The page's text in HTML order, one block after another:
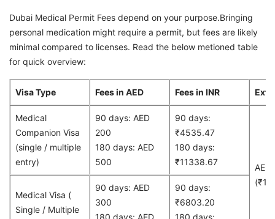
Dubai Medical Permit Fees depend on your purpose.Bringing
personal medication might require a permit, but fees are likely
minimal compared to licenses. Read the below metioned table
for quick overview:
Visa Type Fees in AED Fees in INR
Medical
Companion Visa
(single / multiple
entry)
90 days: AED
200
180 days: AED
500
90 days:
₹4535.47
180 days:
₹11338.67
AED
Medical Visa (
Single / Multiple
90 days: AED
300
180 days: AED
90 days:
₹6803.20
180 days: